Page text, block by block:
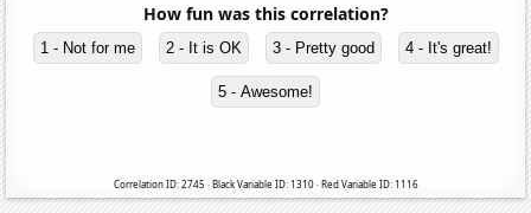
How fun was this correlation?
1 - Not for me 2 - It is OK 3 - Pretty good 4 - It's great!
5 - Awesome!
Correlation ID: 2745 · Black Variable ID: 1310 · Red Variable ID: 1116